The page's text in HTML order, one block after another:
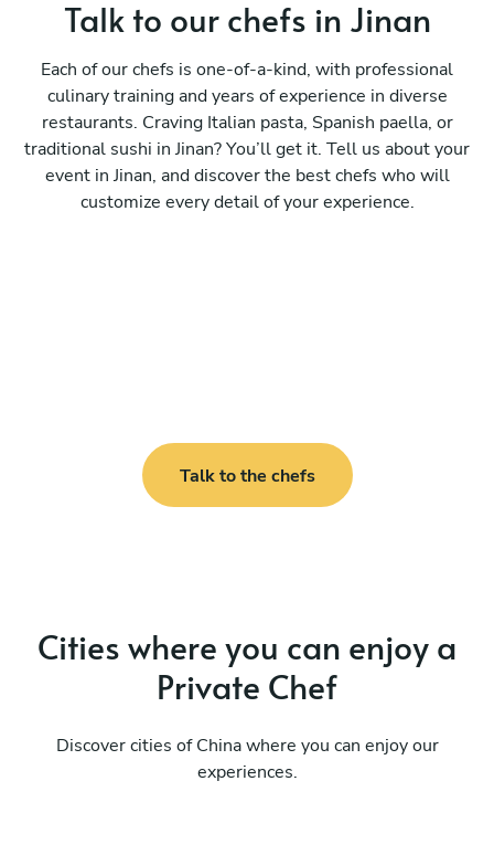
Talk to our chefs in Jinan
Each of our chefs is one-of-a-kind, with professional
culinary training and years of experience in diverse
restaurants. Craving Italian pasta, Spanish paella, or
traditional sushi in Jinan? You’ll get it. Tell us about your
event in Jinan, and discover the best chefs who will
customize every detail of your experience.
Talk to the chefs
Cities where you can enjoy a
Private Chef
Discover cities of China where you can enjoy our
experiences.